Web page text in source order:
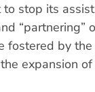
stop its
“partnering”
fostered by
expansion